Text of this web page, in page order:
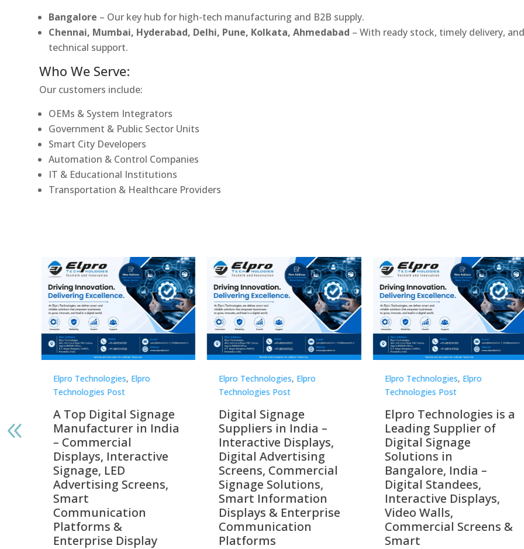
Bangalore – Our key hub for high-tech manufacturing and B2B supply.
Chennai, Mumbai, Hyderabad, Delhi, Pune, Kolkata, Ahmedabad – With ready stock, timely delivery, and
technical support.
Who We Serve:
Our customers include:
OEMs & System Integrators
Government & Public Sector Units
Smart City Developers
Automation & Control Companies
IT & Educational Institutions
Transportation & Healthcare Providers
Elpro Technologies,Elpro
Technologies Post
Digital Signage
Suppliers in India –
Interactive Displays,
Digital Advertising
Screens, Commercial
Signage Solutions,
Smart Information
Displays & Enterprise
Communication
Platforms
Elpro Technologies,Elpro
Technologies Post
Elpro Technologies is a
Leading Supplier of
Digital Signage
Solutions in
Bangalore, India –
Digital Standees,
Interactive Displays,
Video Walls,
Commercial Screens &
Smart
Elpro Technologies,Elpro
Technologies Post
Top 10 Digital Signage
Companies in India in
2026 – Digital Display
Manufacturers,
Interactive Signage
Providers, Smart
Advertising Solutions
& Enterprise
Communication
Leaders